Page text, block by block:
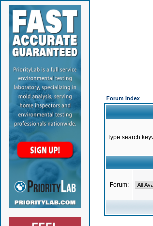
Forum Index
Type search
Forum: